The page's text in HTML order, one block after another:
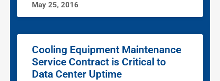
May 25, 2016
Cooling Equipment Maintenance
Service Contract is Critical to
Data Center Uptime